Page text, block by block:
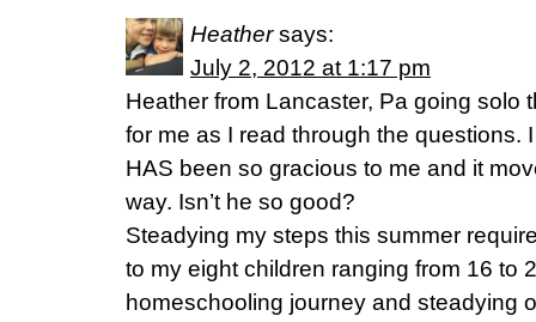
Heather says:
July 2, 2012 at 1:17 pm
Heather from Lancaster, Pa going solo
for me as I read through the questions.
HAS been so gracious to me and it
way. Isn’t he so good?
Steadying my steps this summer
to my eight children ranging from 16 to
homeschooling journey and steadying